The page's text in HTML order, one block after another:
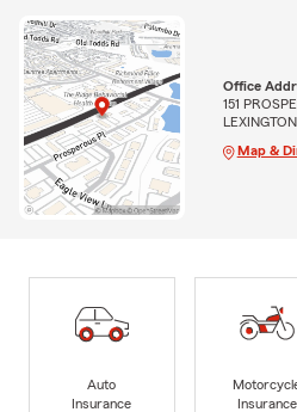
Office
151
Map &
Auto
Insurance
Insurance